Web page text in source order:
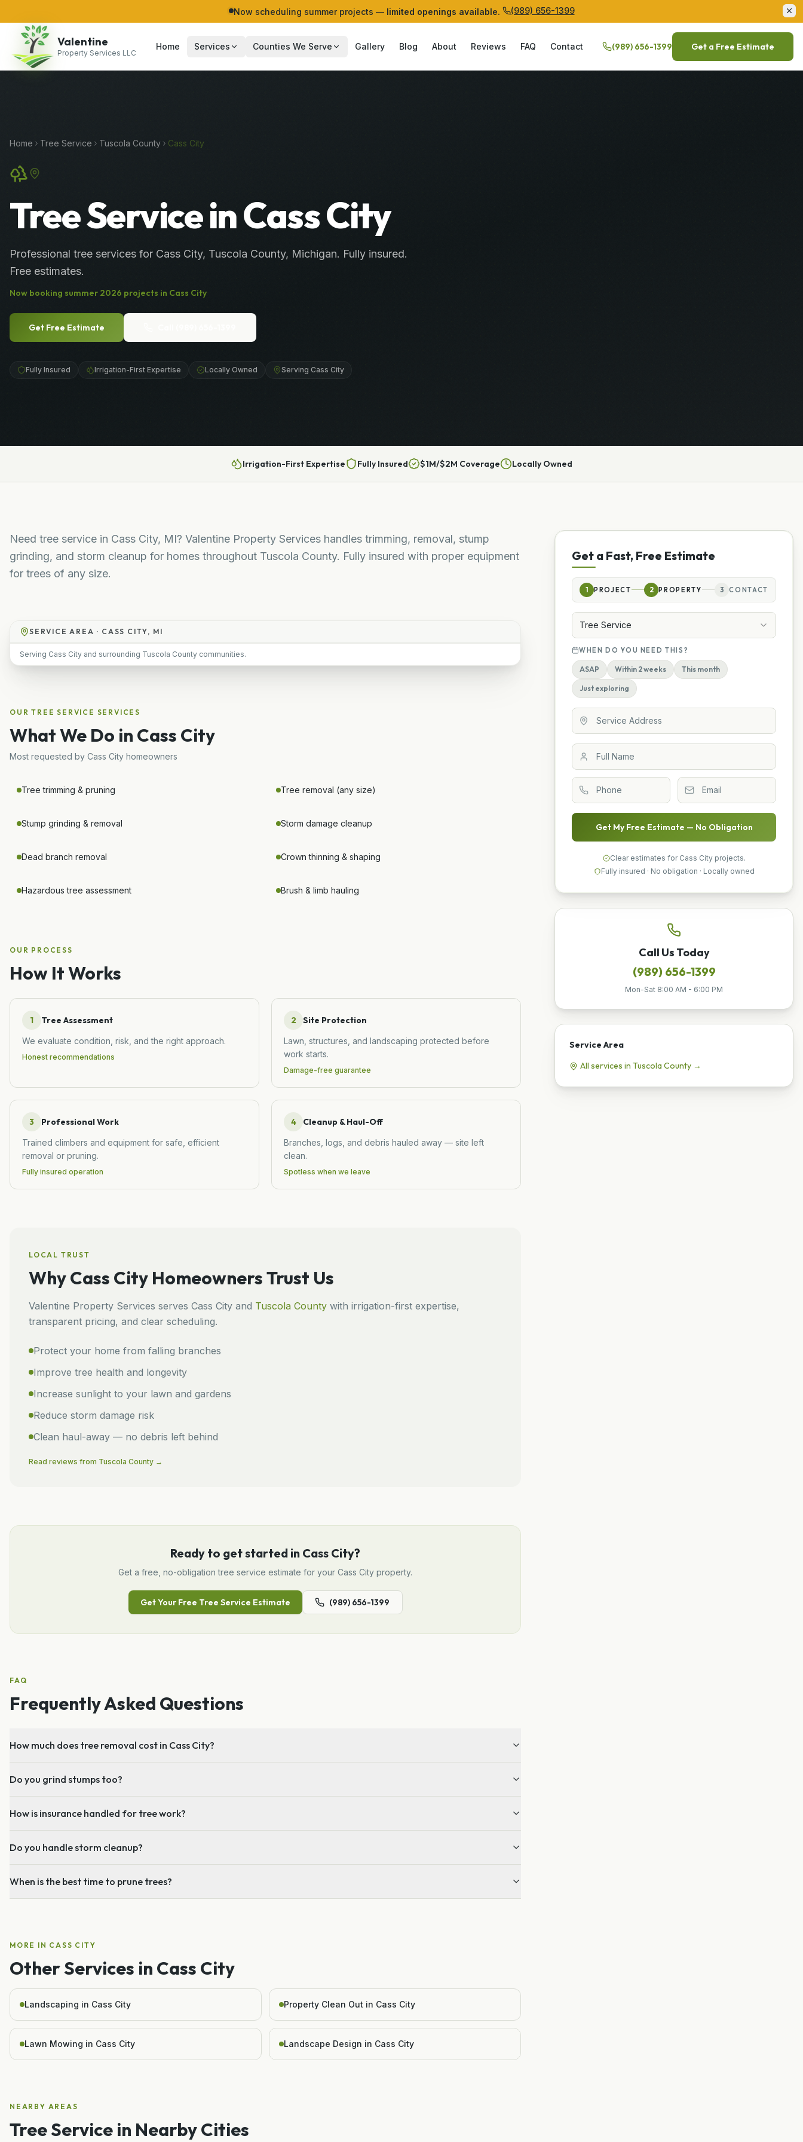
Now scheduling summer projects — limited openings available. (989) 656-1399
Valentine
Property Services LLC
Home Services Counties We Serve Gallery Blog About Reviews FAQ Contact (989) 656-1399 Get a Free Estimate
Home Tree Service Tuscola County Cass City
Tree Service in Cass City
Professional tree services for Cass City, Tuscola County, Michigan. Fully insured.
Free estimates.
Now booking summer 2026 projects in Cass City
Get Free Estimate
Fully Insured Irrigation-First Expertise Locally Owned Serving Cass City
Irrigation-First Expertise Fully Insured $1M/$2M Coverage Locally Owned
Need tree service in Cass City, MI? Valentine Property Services handles trimming, removal, stump
grinding, and storm cleanup for homes throughout Tuscola County. Fully insured with proper equipment
for trees of any size.
SERVICE AREA · CASS CITY, MI
Serving Cass City and surrounding Tuscola County communities.
OURTREE SERVICE SERVICES
What We Do in Cass City
Most requested by Cass City homeowners
Tree trimming & pruning Tree removal (any size)
Stump grinding & removal Storm damage cleanup
Dead branch removal Crown thinning & shaping
Hazardous tree assessment Brush & limb hauling
OUR PROCESS
How It Works
1 Tree Assessment
We evaluate condition, risk, and the right approach.
Honest recommendations
2 Site Protection
Lawn, structures, and landscaping protected before
work starts.
Damage-free guarantee
3 Professional Work
Trained climbers and equipment for safe, efficient
removal or pruning.
Fully insured operation
4 Cleanup & Haul-Off
Branches, logs, and debris hauled away — site left
clean.
Spotless when we leave
LOCAL TRUST
WhyCass City Homeowners Trust Us
Valentine Property Services serves Cass City and Tuscola County with irrigation-first expertise,
transparent pricing, and clear scheduling.
Protect your home from falling branches
Improve tree health and longevity
Increase sunlight to your lawn and gardens
Reduce storm damage risk
Clean haul-away — no debris left behind
Read reviews from Tuscola County →
Ready to get started in Cass City?
Get a free, no-obligationtree service estimate for your Cass City property.
Get Your Free Tree Service Estimate (989) 656-1399
FAQ
Frequently Asked Questions
How much does tree removal cost in Cass City?
Do you grind stumps too?
How is insurance handled for tree work?
Do you handle storm cleanup?
When is the best time to prune trees?
MORE IN CASS CITY
Other Services in Cass City
Landscaping in Cass City Property Clean Out in Cass City
Lawn Mowing in Cass City Landscape Design in Cass City
NEARBY AREAS
Tree Service in Nearby Cities
Get a Fast, Free Estimate
1 PROJECT 2 PROPERTY 3 CONTACT
Tree Service
WHEN DO YOU NEED THIS?
ASAP Within 2 weeks This month
Just exploring
Get My Free Estimate — No Obligation
Clear estimates for Cass City projects.
Fully insured · No obligation · Locally owned
Call Us Today
(989) 656-1399
Mon-Sat 8:00 AM - 6:00 PM
Service Area
All services in TuscolaCounty →